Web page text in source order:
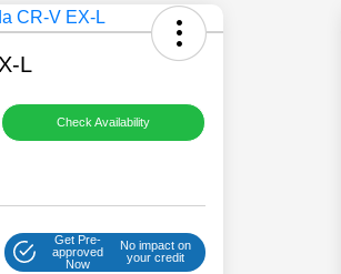
L
Check Availability
Get Pre-
approved
Now
No impact on
your credit